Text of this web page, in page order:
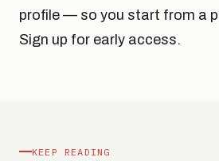
profile — so you start from a
Sign up for early access.
KEEP READING